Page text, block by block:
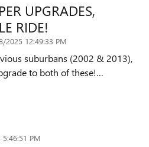
UPGRADES,
RIDE!
2025 12:49:33 PM
suburbans (2002 & 2013),
to both of these!…
PM